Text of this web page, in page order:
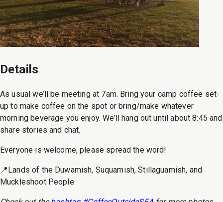
Details
As usual we’ll be meeting at 7am. Bring your camp coffee set-
up to make coffee on the spot or bring/make whatever
morning beverage you enjoy. We’ll hang out until about 8:45 and
share stories and chat.
Everyone is welcome, please spread the word!
📍Lands of the Duwamish, Suquamish, Stillaguamish, and
Muckleshoot People.